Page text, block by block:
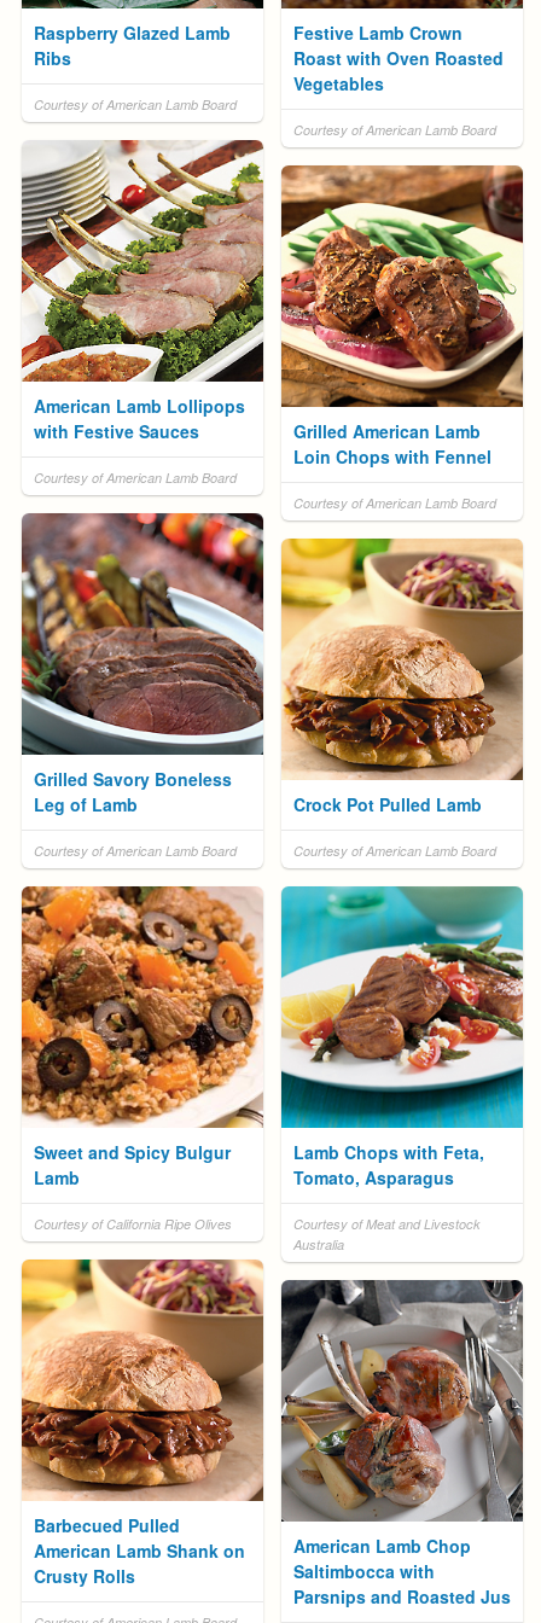
Raspberry Glazed Lamb
Ribs
Courtesy of American Lamb Board
Festive Lamb Crown
Roast with Oven Roasted
Vegetables
Courtesy of American Lamb Board
American Lamb Lollipops
with Festive Sauces
Courtesy of American Lamb Board
Grilled American Lamb
Loin Chops with Fennel
Courtesy of American Lamb Board
Grilled Savory Boneless
Leg of Lamb
Courtesy of American Lamb Board
Crock Pot Pulled Lamb
Courtesy of American Lamb Board
Sweet and Spicy Bulgur
Lamb
Courtesy of California Ripe Olives
Lamb Chops with Feta,
Tomato, Asparagus
Courtesy of Meat and Livestock
Australia
Barbecued Pulled
American Lamb Shank on
Crusty Rolls
American Lamb Chop
Saltimbocca with
Parsnips and Roasted Jus